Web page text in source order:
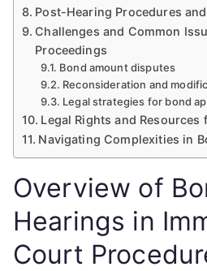
Post-Hearing Procedures
Challenges and Common
Proceedings
Bond amount disputes
Reconsideration and
Legal strategies for bond
Legal Rights and Resources
Navigating Complexities in
Overview of
Hearings in
Court